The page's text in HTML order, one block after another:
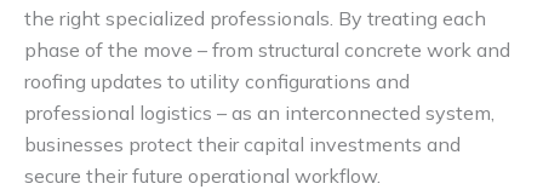
the right specialized professionals. By treating each
phase of the move – from structural concrete work and
roofing updates to utility configurations and
professional logistics – as an interconnected system,
businesses protect their capital investments and
secure their future operational workflow.